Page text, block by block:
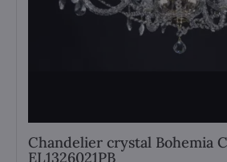
Chandelier crystal Bohemia
EL1326021PB